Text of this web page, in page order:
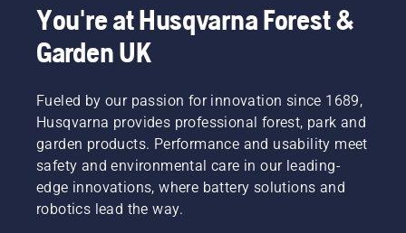
countries.
They are
our H-
team.
are our
most
demanding
users.
You're at Husqvarna Forest &
Garden UK
Fueled by our passion for innovation since 1689,
Husqvarna provides professional forest, park and
garden products. Performance and usability meet
safety and environmental care in our leading-
edge innovations, where battery solutions and
robotics lead the way.